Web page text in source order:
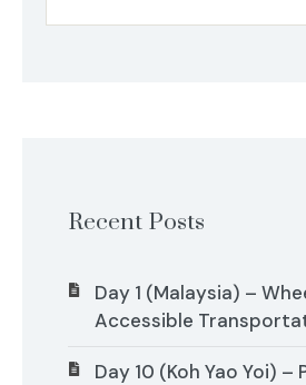
Recent Posts
Day 1 (Malaysia) –
Accessible
Day 10 (Koh Yao Yoi) –